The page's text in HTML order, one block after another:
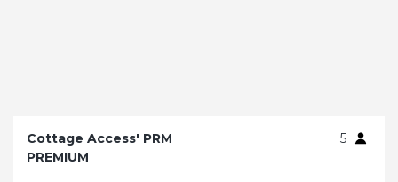
Cottage Access' PRM
5
PREMIUM